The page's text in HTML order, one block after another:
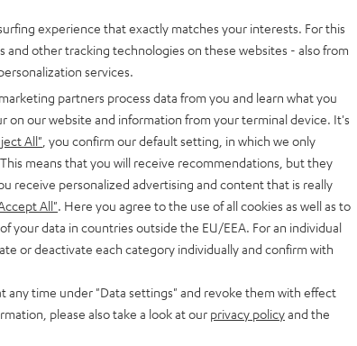
experience that exactly matches your interests. For this
and other tracking technologies on these websites - also from
services.
partners process data from you and learn what you
on our website and information from your terminal device. It's
All" , you confirm our default setting, in which we only
means that you will receive recommendations, but they
receive personalized advertising and content that is really
All" . Here you agree to the use of all cookies as well as to
your data in countries outside the EU/EEA. For an individual
or deactivate each category individually and confirm with
any time under "Data settings" and revoke them with effect
please also take a look at our privacy policyand the